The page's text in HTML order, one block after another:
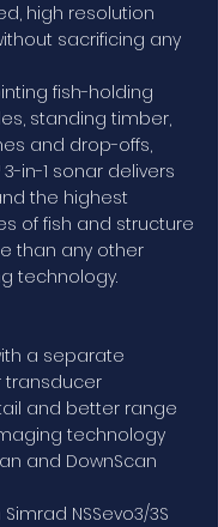
high resolution
sacrificing any
fish-holding
standing timber,
and drop-offs,
in-1 sonar delivers
the highest
of fish and structure
than any other
technology.
a separate
transducer
and better range
technology
and DownScan
NSSevo3/3S